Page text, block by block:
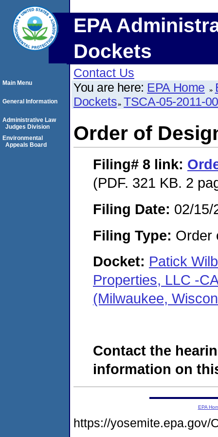
EPA
Dockets
Contact Us
You are here: EPA Home
Dockets TSCA-05-2011-
Order of
Filing# 8 link:
(PDF. 321 KB. 2
Filing Date: 02/15/
Filing Type: Order
Docket: Patick
Properties, LLC -
(Milwaukee,
Contact the
information on
Main Menu
General Information
Administrative Law
Judges Division
Environmental
Appeals Board
EPA
https://yosemite.epa.gov/